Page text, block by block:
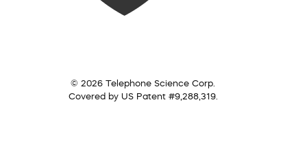
© 2026 Telephone Science Corp.
Covered by US Patent #9,288,319.